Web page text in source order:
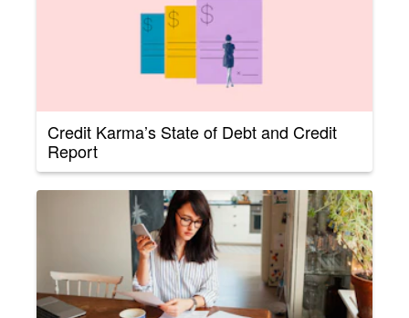
Credit Karma’s State of Debt and Credit
Report